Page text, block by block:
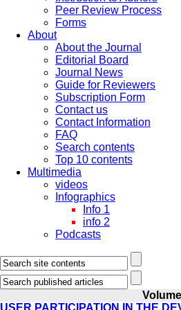
Peer Review Process
Forms
About
About the Journal
Editorial Board
Journal News
Guide for Reviewers
Subscription Form
Contact us
Contact Information
FAQ
Search contents
Top 10 contents
Multimedia
videos
Infographics
Info 1
info 2
Podcasts
USER PARTICIPATION IN THE